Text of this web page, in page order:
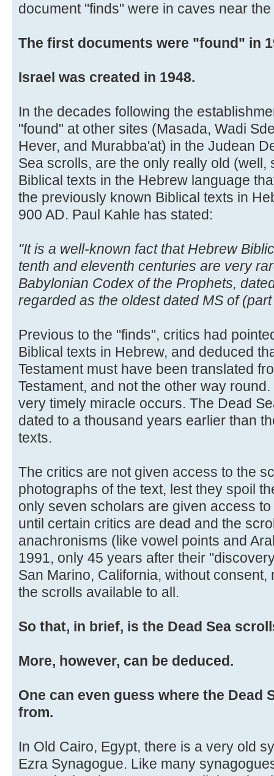
document "finds" were in caves near
The first documents were "found" in
Israel was created in 1948.
In the decades following the
"found" at other sites (Masada, Wadi
Hever, and Murabba'at) in the Judean
Sea scrolls, are the only really old (well,
Biblical texts in the Hebrew language
the previously known Biblical texts in
900 AD. Paul Kahle has stated:
"It is a well-known fact that Hebrew
tenth and eleventh centuries are very
Babylonian Codex of the Prophets,
regarded as the oldest dated MS of
Previous to the "finds", critics had
Biblical texts in Hebrew, and deduced
Testament must have been translated
Testament, and not the other way
very timely miracle occurs. The Dead
dated to a thousand years earlier than
texts.
The critics are not given access to the
photographs of the text, lest they spoil
only seven scholars are given access
until certain critics are dead and the
anachronisms (like vowel points and
1991, only 45 years after their
San Marino, California, without
the scrolls available to all.
So that, in brief, is the Dead Sea
More, however, can be deduced.
One can even guess where the Dead
from.
In Old Cairo, Egypt, there is a very old
Ezra Synagogue. Like many